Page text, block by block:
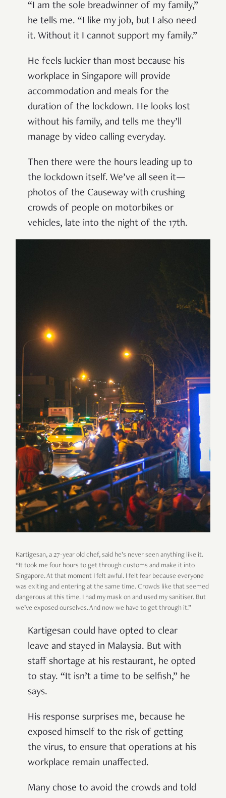
“I am the sole breadwinner of my family,”
he tells me. “I like my job, but I also need
it. Without it I cannot support my family.”
He feels luckier than most because his
workplace in Singapore will provide
accommodation and meals for the
duration of the lockdown. He looks lost
without his family, and tells me they’ll
manage by video calling everyday.
Then there were the hours leading up to
the lockdown itself. We’ve all seen it—
photos of the Causeway with crushing
crowds of people on motorbikes or
vehicles, late into the night of the 17th.
Kartigesan, a 27-year old chef, said he’s never seen anything like it.
“It took me four hours to get through customs and make it into
Singapore. At that moment I felt awful. I felt fear because everyone
was exiting and entering at the same time. Crowds like that seemed
dangerous at this time. I had my mask on and used my sanitiser. But
we’ve exposed ourselves. And now we have to get through it.”
Kartigesan could have opted to clear
leave and stayed in Malaysia. But with
staff shortage at his restaurant, he opted
to stay. “It isn’t a time to be selfish,” he
says.
His response surprises me, because he
exposed himself to the risk of getting
the virus, to ensure that operations at his
workplace remain unaffected.
Many chose to avoid the crowds and told